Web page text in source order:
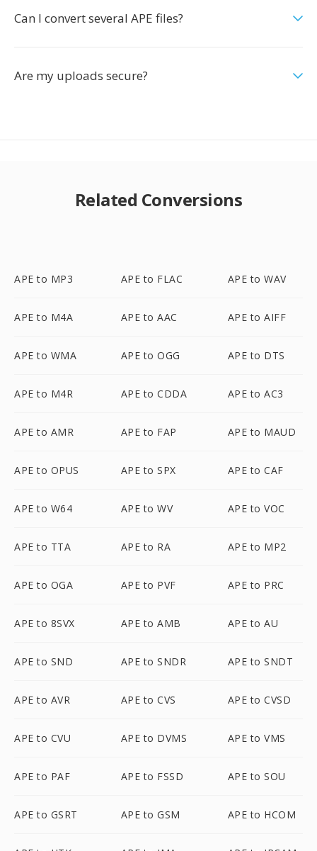
Can I convert several APE files?
Are my uploads secure?
Related Conversions
APE to MP3 APE to FLAC APE to WAV
APE to M4A APE to AAC APE to AIFF
APE to WMA APE to OGG APE to DTS
APE to M4R APE to CDDA APE to AC3
APE to AMR APE to FAP APE to MAUD
APE to OPUS APE to SPX APE to CAF
APE to W64 APE to WV APE to VOC
APE to TTA APE to RA APE to MP2
APE to OGA APE to PVF APE to PRC
APE to 8SVX APE to AMB APE to AU
APE to SND APE to SNDR APE to SNDT
APE to AVR APE to CVS APE to CVSD
APE to CVU APE to DVMS APE to VMS
APE to PAF APE to FSSD APE to SOU
APE to GSRT APE to GSM APE to HCOM